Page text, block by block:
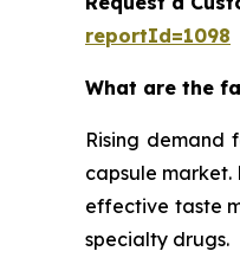
reportId=1098
What are the
Rising demand
capsule
effective taste
specialty drugs.